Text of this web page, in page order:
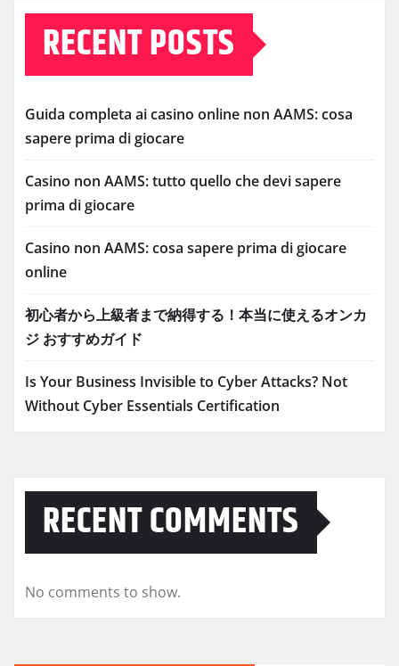
RECENT POSTS
Guida completa ai casino online non AAMS: cosa
sapere prima di giocare
Casino non AAMS: tutto quello che devi sapere
prima di giocare
Casino non AAMS: cosa sapere prima di giocare
online
初心者から上級者まで納得する！本当に使えるオンカ
ジ おすすめガイド
Is Your Business Invisible to Cyber Attacks? Not
Without Cyber Essentials Certification
RECENT COMMENTS
No comments to show.